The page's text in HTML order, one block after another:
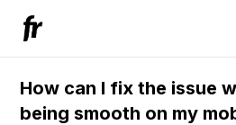
How can I fix the issue
being smooth on my